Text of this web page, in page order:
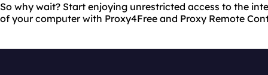
So why wait? Start enjoying unrestricted access to the
of your computer with Proxy4Free and Proxy Remote